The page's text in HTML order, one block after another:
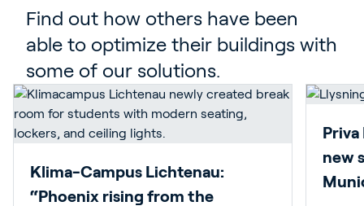
Find out how others have been
able to optimize their buildings with
some of our solutions.
Klima-Campus Lichtenau:
“Phoenix rising from the
Priva
new